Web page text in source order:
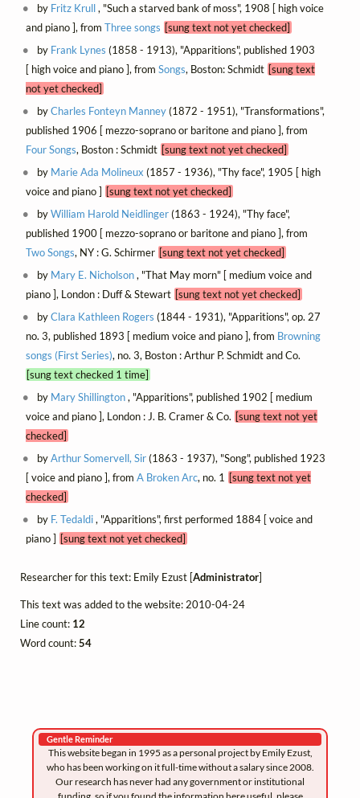
by Fritz Krull, "Such a starved bank of moss", 1908 [ high voice
and piano ], from Three songs [sung text not yet checked]
by Frank Lynes (1858 - 1913), "Apparitions", published 1903
[ high voice and piano ], from Songs, Boston: Schmidt [sung text
not yet checked]
byCharles Fonteyn Manney(1872 - 1951), "Transformations",
published 1906 [ mezzo-soprano or baritone and piano ], from
Four Songs, Boston : Schmidt [sung text not yet checked]
by Marie Ada Molineux (1857 - 1936), "Thy face", 1905 [ high
voice and piano ] [sung text not yet checked]
byWilliam Harold Neidlinger(1863 - 1924), "Thy face",
published 1900 [ mezzo-soprano or baritone and piano ], from
Two Songs, NY : G. Schirmer [sung text not yet checked]
by Mary E. Nicholson, "That May morn" [ medium voice and
piano ], London : Duff & Stewart [sung text not yet checked]
byClara Kathleen Rogers (1844 - 1931), "Apparitions", op. 27
no. 3, published 1893 [ medium voice and piano ], from Browning
songs (First Series), no. 3, Boston : Arthur P. Schmidt and Co.
[sung text checked 1 time]
by Mary Shillington, "Apparitions", published 1902 [ medium
voice and piano ], London : J. B. Cramer & Co. [sung text not yet
checked]
byArthur Somervell, Sir(1863 - 1937), "Song", published 1923
[ voice and piano ], from A Broken Arc, no. 1 [sung text not yet
checked]
by F. Tedaldi, "Apparitions", first performed 1884 [ voice and
piano ] [sung text not yet checked]
Researcher for this text: Emily Ezust [Administrator]
This text was added to the website: 2010-04-24
Line count: 12
Word count:54
Gentle Reminder
This website began in 1995 as a personal project by Emily Ezust,
who has been working on it full-time without a salary since 2008.
Our research has never had any government or institutional